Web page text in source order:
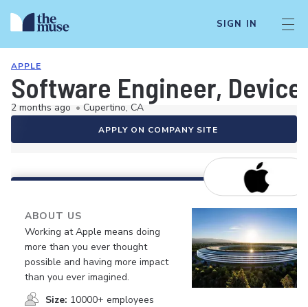
SIGN IN
APPLE
Software Engineer, Device
2 months ago • Cupertino, CA
APPLY ON COMPANY SITE
ABOUT US
Working at Apple means doing
more than you ever thought
possible and having more impact
than you ever imagined.
Size: 10000+ employees